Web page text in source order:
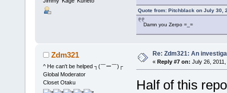
Quote from: Pitchblack on July 30,
Damn you Zerpo =_=
Zdm321
^ He can't be helped ┐(￣ー￣)┌
Global Moderator
Closet Otaku
Re: Zdm321: An
« Reply #7 on: July 26,
Half of this